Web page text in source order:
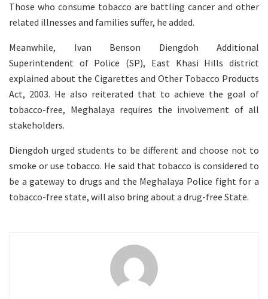
Those who consume tobacco are battling cancer and other
related illnesses and families suffer, he added.
Meanwhile, Ivan Benson Diengdoh Additional
Superintendent of Police (SP), East Khasi Hills district
explained about the Cigarettes and Other Tobacco Products
Act, 2003. He also reiterated that to achieve the goal of
tobacco-free, Meghalaya requires the involvement of all
stakeholders.
Diengdoh urged students to be different and choose not to
smoke or use tobacco. He said that tobacco is considered to
be a gateway to drugs and the Meghalaya Police fight for a
tobacco-free state, will also bring about a drug-free State.